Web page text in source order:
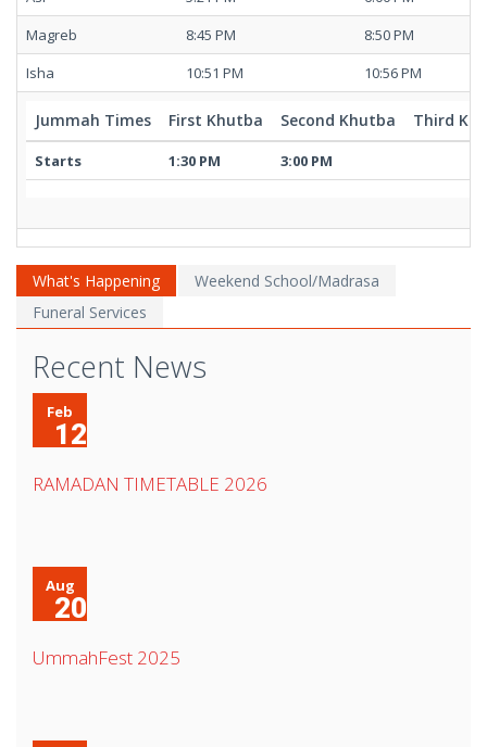
Magreb
8:45 PM
8:50 PM
Isha
10:51 PM 10:56 PM
Jummah Times First Khutba Second Khutba Third
Starts 1:30 PM 3:00 PM
What's Happening
Weekend School/Madrasa
Funeral Services
Recent News
Feb
12
RAMADAN TIMETABLE 2026
Aug
20
UmmahFest 2025